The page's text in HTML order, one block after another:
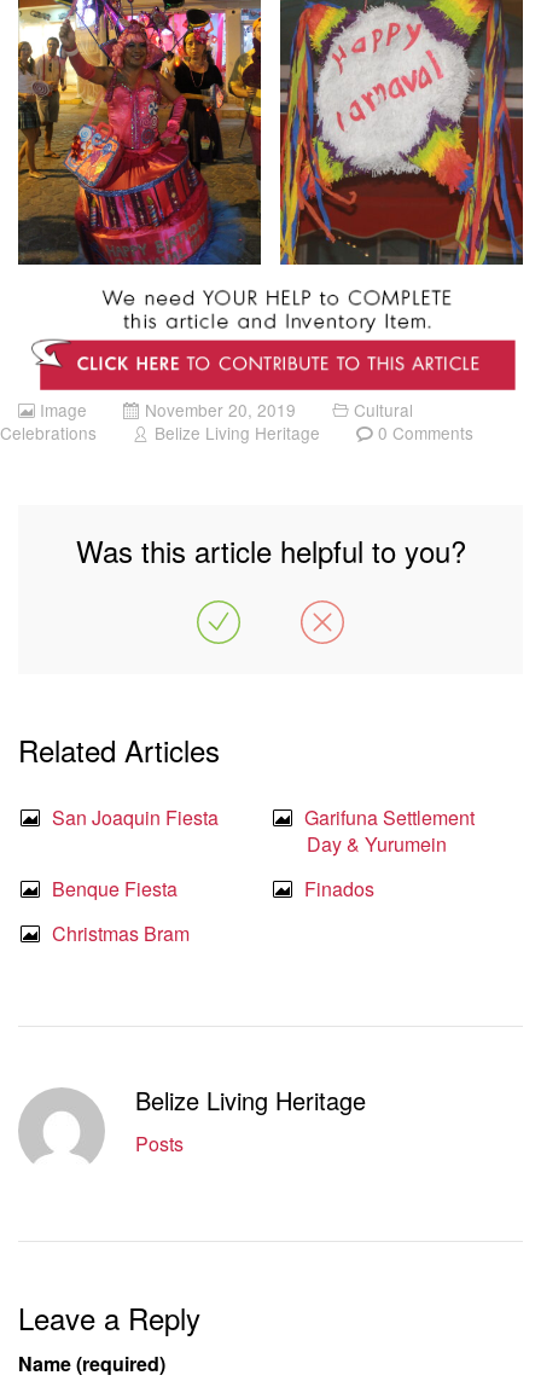
Image November 20, 2019
Cultural
Celebrations
Belize Living Heritage 0 Comments
Was this article helpful to you?
Related Articles
San Joaquin Fiesta
Garifuna Settlement
Day & Yurumein
Benque Fiesta
Finados
Christmas Bram
Belize Living Heritage
Posts
Leave a Reply
Name (required)